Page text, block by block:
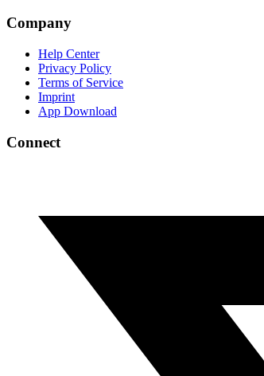
Company
Help Center
Privacy Policy
Terms of Service
Imprint
App Download
Connect